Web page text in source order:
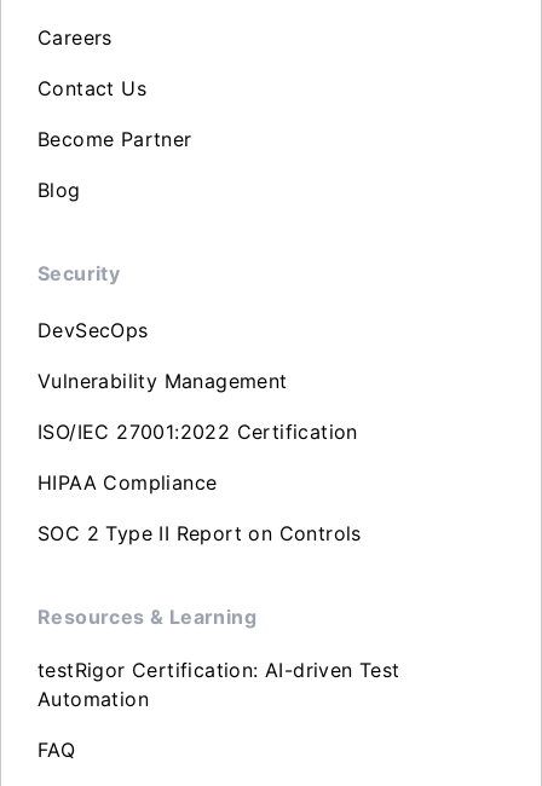
Careers
Contact Us
Become Partner
Blog
Security
DevSecOps
Vulnerability Management
ISO/IEC 27001:2022 Certification
HIPAA Compliance
SOC 2 Type II Report on Controls
Resources & Learning
testRigor Certification: AI-driven Test
Automation
FAQ